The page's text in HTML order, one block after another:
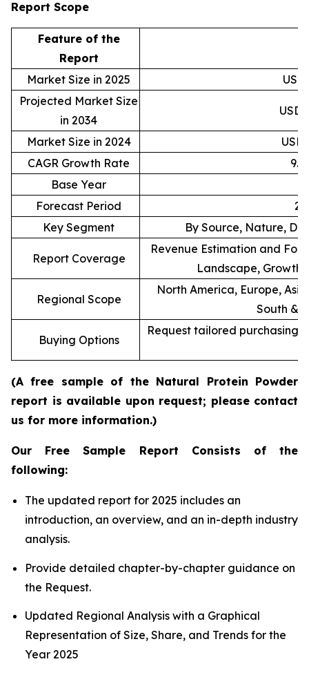
Report Scope
Feature of the
Report
Market Size in 2025
USD
Projected Market Size
in 2034
USD
Market Size in 2024
USD
CAGR Growth Rate
Base Year
Forecast Period
Key Segment
By Source, Nature,
Report Coverage
Revenue Estimation and
Landscape, Growth
Regional Scope
North America, Europe,
South &
Buying Options
Request tailored purchasing
(A free sample of the Natural Protein Powder
report is available upon request; please contact
us for more information.)
Our Free Sample Report Consists of the
following:
The updated report for 2025 includes an
introduction, an overview, and an in-depth industry
analysis.
Provide detailed chapter-by-chapter guidance on
the Request.
Updated Regional Analysis with a Graphical
Representation of Size, Share, and Trends for the
Year 2025